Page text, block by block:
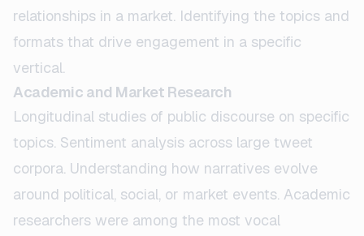
relationships in a market. Identifying the topics and
formats that drive engagement in a specific
vertical.
Academic and Market Research
Longitudinal studies of public discourse on specific
topics. Sentiment analysis across large tweet
corpora. Understanding how narratives evolve
around political, social, or market events. Academic
researchers were among the most vocal